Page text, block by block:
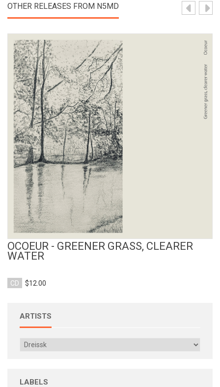
OTHER RELEASES FROM N5MD
View Product
OCOEUR - GREENER GRASS, CLEARER
WATER
CD $12.00
ARTISTS
LABELS